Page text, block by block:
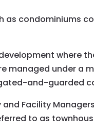
condominiums
where
managed under a
and-guarded
Facility
to as